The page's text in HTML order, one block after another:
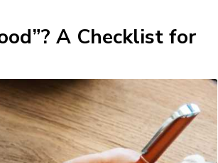
A Checklist for